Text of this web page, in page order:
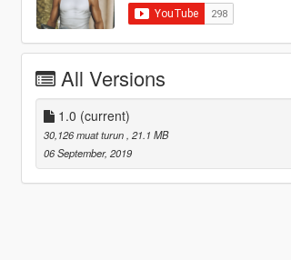
All Versions
1.0 (current)
30,126 muat turun , 21.1 MB
06 September, 2019